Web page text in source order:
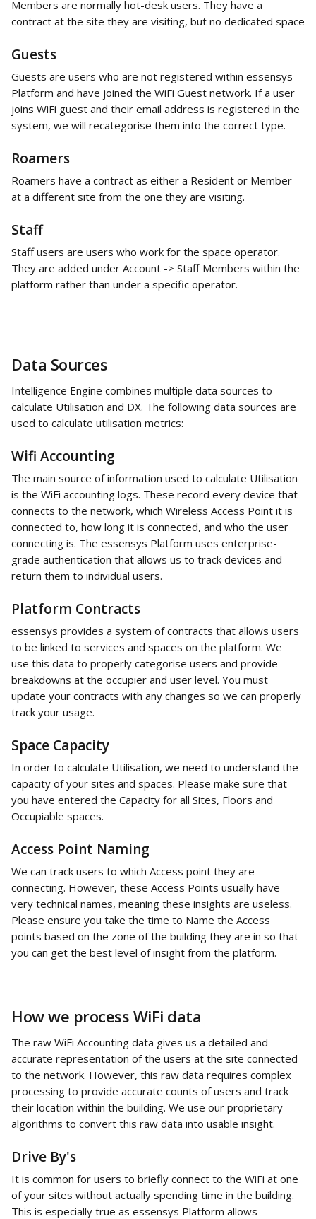
Members are normally hot-desk users. They have a
contract at the site they are visiting, but no dedicated space
Guests
Guests are users who are not registered within essensys
Platform and have joined the WiFi Guest network. If a user
joins WiFi guest and their email address is registered in the
system, we will recategorise them into the correct type.
Roamers
Roamers have a contract as either a Resident or Member
at a different site from the one they are visiting.
Staff
Staff users are users who work for the space operator.
They are added under Account -> Staff Members within the
platform rather than under a specific operator.
Data Sources
Intelligence Engine combines multiple data sources to
calculate Utilisation and DX. The following data sources are
used to calculate utilisation metrics:
Wifi Accounting
The main source of information used to calculate Utilisation
is the WiFi accounting logs. These record every device that
connects to the network, which Wireless Access Point it is
connected to, how long it is connected, and who the user
connecting is. The essensys Platform uses enterprise-
grade authentication that allows us to track devices and
return them to individual users.
Platform Contracts
essensys provides a system of contracts that allows users
to be linked to services and spaces on the platform. We
use this data to properly categorise users and provide
breakdowns at the occupier and user level. You must
update your contracts with any changes so we can properly
track your usage.
Space Capacity
In order to calculate Utilisation, we need to understand the
capacity of your sites and spaces. Please make sure that
you have entered the Capacity for all Sites, Floors and
Occupiable spaces.
Access Point Naming
We can track users to which Access point they are
connecting. However, these Access Points usually have
very technical names, meaning these insights are useless.
Please ensure you take the time to Name the Access
points based on the zone of the building they are in so that
you can get the best level of insight from the platform.
How we process WiFi data
The raw WiFi Accounting data gives us a detailed and
accurate representation of the users at the site connected
to the network. However, this raw data requires complex
processing to provide accurate counts of users and track
their location within the building. We use our proprietary
algorithms to convert this raw data into usable insight.
Drive By's
It is common for users to briefly connect to the WiFi at one
of your sites without actually spending time in the building.
This is especially true as essensys Platform allows